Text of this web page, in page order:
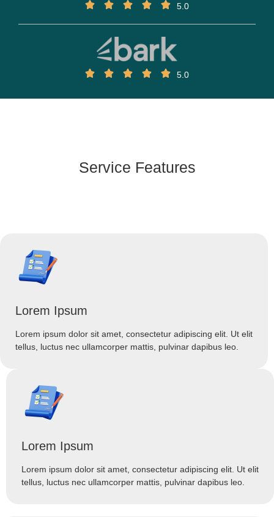
5.0
5.0
Service Features
Lorem Ipsum
Lorem ipsum dolor sit amet, consectetur adipiscing elit. Ut elit
tellus, luctus nec ullamcorper mattis, pulvinar dapibus leo.
Lorem Ipsum
Lorem ipsum dolor sit amet, consectetur adipiscing elit. Ut elit
tellus, luctus nec ullamcorper mattis, pulvinar dapibus leo.